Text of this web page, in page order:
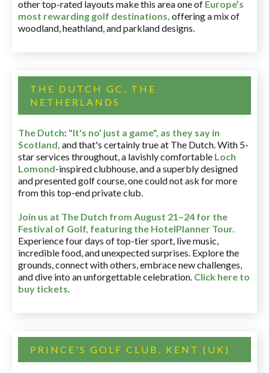
other top-rated layouts make this area one of Europe’s
most rewarding golf destinations, offering a mix of
woodland, heathland, and parkland designs.
THE DUTCH GC, THE
NETHERLANDS
The Dutch: "It's no' just a game", as they say in
Scotland, and that's certainly true at The Dutch. With 5-
star services throughout, a lavishly comfortable Loch
Lomond-inspired clubhouse, and a superbly designed
and presented golf course, one could not ask for more
from this top-end private club.
Join us at The Dutch from August 21–24 for the
Festival of Golf, featuring the HotelPlanner Tour.
Experience four days of top-tier sport, live music,
incredible food, and unexpected surprises. Explore the
grounds, connect with others, embrace new challenges,
and dive into an unforgettable celebration. Click here to
buy tickets.
PRINCE'S GOLF CLUB, KENT (UK)